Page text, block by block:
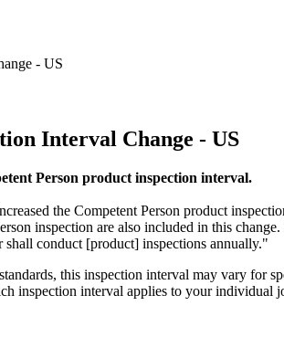
- US
Interval Change - US
Person product inspection interval.
the Competent Person product
inspection are also included in this
shall conduct [product] inspections annually."
this inspection interval may vary for
inspection interval applies to your individual